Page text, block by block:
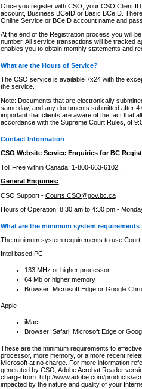
Once you register with CSO, your CSO Client
account, Business BCeID or Basic BCeID.
Online Service or BCeID account name and
At the end of the Registration process you will
number. All service transactions will be tracked
enables you to obtain monthly statements and
What are the Hours of Service?
The CSO service is available 7x24 with the
the service.
Note: Documents that are electronically
same day, and any documents submitted after
important that clients are aware of the fact that
accordance with the Supreme Court Rules, of
Contact Information
CSO Website Service Enquiries for BC
Toll Free within Canada: 1-800-663-6102 .
General Enquiries:
CSO Support - Courts.CSO@gov.bc.ca
Hours of Operation: 8:30 am to 4:30 pm -
What are the minimum system
The minimum system requirements to use
Intel based PC
133 MHz or higher processor
64 Mb or higher memory
Browser: Microsoft Edge or Google
Apple
iMac
Browser: Safari, Microsoft Edge or
These are the minimum requirements to
processor, more memory, or a more recent
Microsoft at no charge. For more information
generated by CSO, Adobe Acrobat Reader
charge from: http://www.adobe.com/products/
impacted by the nature and quality of your